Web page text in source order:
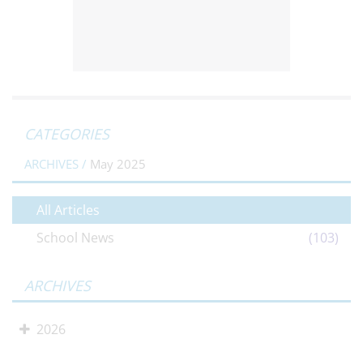
CATEGORIES
ARCHIVES / May 2025
All Articles
School News
(103)
ARCHIVES
2026